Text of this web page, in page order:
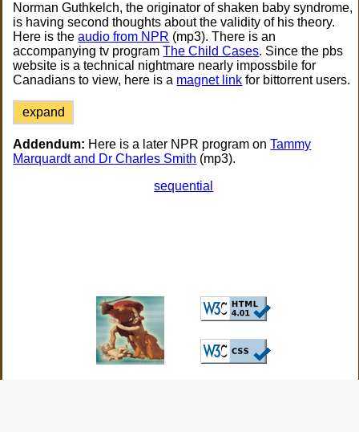
Norman Guthkelch, the originator of shaken baby syndrome,
is having second thoughts about the validity of his theory.
Here is theaudio from NPR (mp3). There is an
accompanying tv programThe Child Cases. Since the pbs
website is a technical nightmare nearly impossbile for
Canadians to view, here is a magnet link for bittorrent users.
expand
Addendum: Here is a later NPR program onTammy
Marquardt and Dr Charles Smith (mp3).
sequential